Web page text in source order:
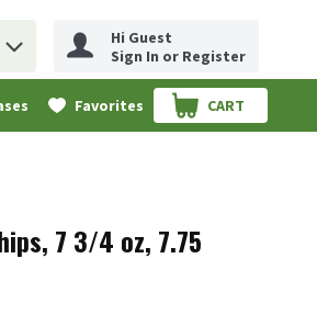
Hi Guest
Sign In or Register
Favorites CART
.
7 3/4 oz, 7.75